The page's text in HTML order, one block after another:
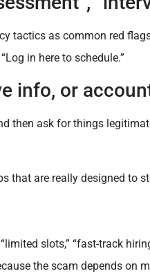
tactics as common red
in here to schedule.”
info, or
then ask for things
that are really designed to
slots,” “fast-track
the scam depends on